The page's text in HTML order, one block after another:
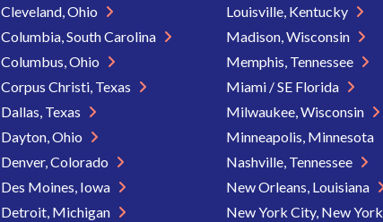
Cleveland, Ohio
Columbia, South Carolina
Columbus, Ohio
Corpus Christi, Texas
Dallas, Texas
Dayton, Ohio
Denver, Colorado
Des Moines, Iowa
Detroit, Michigan
Louisville, Kentucky
Madison, Wisconsin
Memphis, Tennessee
Miami / SE Florida
Milwaukee, Wisconsin
Minneapolis, Minnesota
Nashville, Tennessee
New Orleans, Louisiana
New York City, New York